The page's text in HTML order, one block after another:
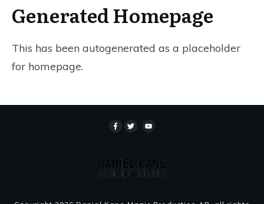
Generated Homepage
This has been autogenerated as a placeholder
for homepage.